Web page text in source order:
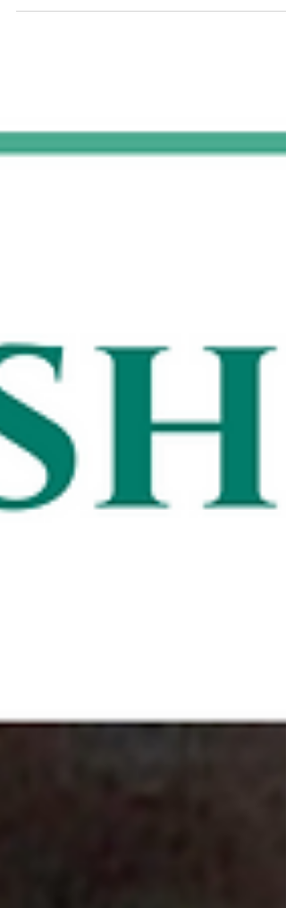
month’s Great Falls Living Magazine!